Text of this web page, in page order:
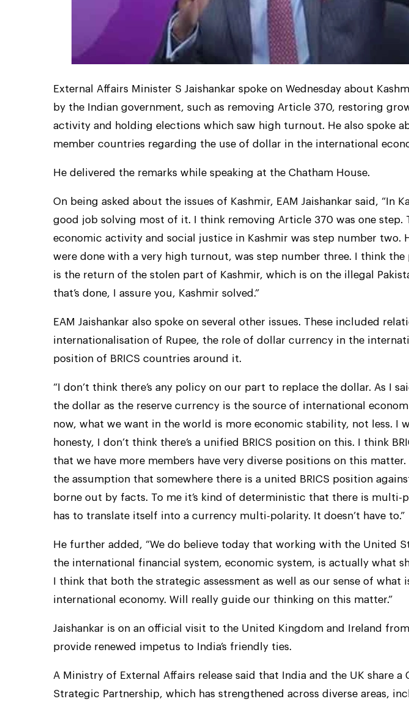
External Affairs Minister S Jaishankar spoke on Wednesday about
by the Indian government, such as removing Article 370, restoring
activity and holding elections which saw high turnout. He also spoke
member countries regarding the use of dollar in the international
He delivered the remarks while speaking at the Chatham House.
On being asked about the issues of Kashmir, EAM Jaishankar said, “In
good job solving most of it. I think removing Article 370 was one step.
economic activity and social justice in Kashmir was step number two.
were done with a very high turnout, was step number three. I think
is the return of the stolen part of Kashmir, which is on the illegal
that’s done, I assure you, Kashmir solved.”
EAM Jaishankar also spoke on several other issues. These included
internationalisation of Rupee, the role of dollar currency in the
position of BRICS countries around it.
“I don’t think there’s any policy on our part to replace the dollar. As I
the dollar as the reserve currency is the source of international
now, what we want in the world is more economic stability, not less. I
honesty, I don’t think there’s a unified BRICS position on this. I think
that we have more members have very diverse positions on this
the assumption that somewhere there is a united BRICS position
borne out by facts. To me it’s kind of deterministic that there is
has to translate itself into a currency multi-polarity. It doesn’t have to.”
He further added, “We do believe today that working with the United
the international financial system, economic system, is actually what
I think that both the strategic assessment as well as our sense of what
international economy. Will really guide our thinking on this matter.”
Jaishankar is on an official visit to the United Kingdom and Ireland
provide renewed impetus to India’s friendly ties.
A Ministry of External Affairs release said that India and the UK share a
Strategic Partnership, which has strengthened across diverse areas,